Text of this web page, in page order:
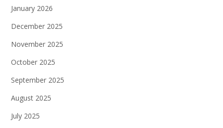
January 2026
December 2025
November 2025
October 2025
September 2025
August 2025
July 2025